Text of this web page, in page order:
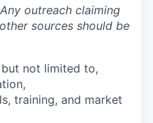
outreach claiming
sources should be
not limited to,
training, and market